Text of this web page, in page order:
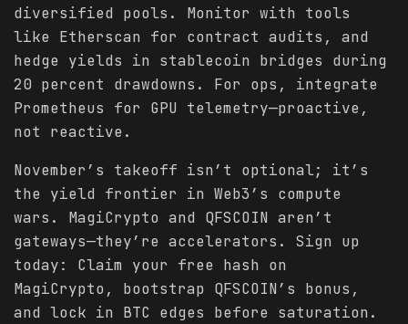
diversified pools. Monitor with tools
like Etherscan for contract audits, and
hedge yields in stablecoin bridges during
20 percent drawdowns. For ops, integrate
Prometheus for GPU telemetry—proactive,
not reactive.
November’s takeoff isn’t optional; it’s
the yield frontier in Web3’s compute
wars. MagiCrypto and QFSCOIN aren’t
gateways—they’re accelerators. Sign up
today: Claim your free hash on
MagiCrypto, bootstrap QFSCOIN’s bonus,
and lock in BTC edges before saturation.